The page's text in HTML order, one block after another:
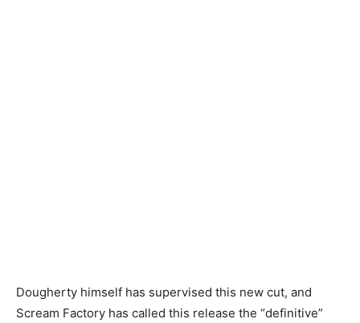
Dougherty himself has supervised this new cut, and
Scream Factory has called this release the “definitive”